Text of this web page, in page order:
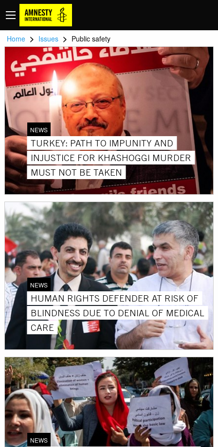
Home > Issues > Public safety
NEWS
TURKEY: PATH TO IMPUNITY AND
INJUSTICE FOR KHASHOGGI MURDER
MUST NOT BE TAKEN
NEWS
HUMAN RIGHTS DEFENDER AT RISK OF
BLINDNESS DUE TO DENIAL OF MEDICAL
CARE
NEWS